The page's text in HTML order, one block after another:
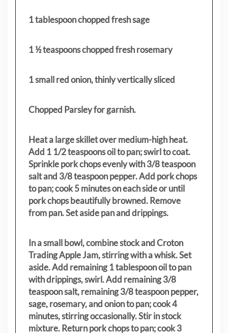
1 tablespoon chopped fresh sage
1 ½ teaspoons chopped fresh rosemary
1 small red onion, thinly vertically sliced
Chopped Parsley for garnish.
Heat a large skillet over medium-high heat.
Add 1 1/2 teaspoons oil to pan; swirl to coat.
Sprinkle pork chops evenly with 3/8 teaspoon
salt and 3/8 teaspoon pepper. Add pork chops
to pan; cook 5 minutes on each side or until
pork chops beautifully browned. Remove
from pan. Set aside pan and drippings.
In a small bowl, combine stock and Croton
Trading Apple Jam, stirring with a whisk. Set
aside. Add remaining 1 tablespoon oil to pan
with drippings, swirl. Add remaining 3/8
teaspoon salt, remaining 3/8 teaspoon pepper,
sage, rosemary, and onion to pan; cook 4
minutes, stirring occasionally. Stir in stock
mixture. Return pork chops to pan; cook 3